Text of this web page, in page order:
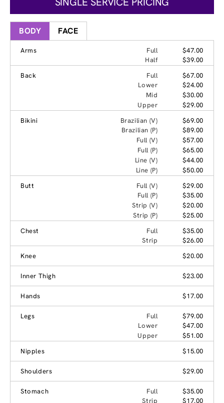
BODY FACE
Arms Full
$47.00
Half
$39.00
Back
Full
$67.00
Lower
$24.00
Mid
$30.00
Upper
$29.00
Bikini
Brazilian (V)
$69.00
Brazilian (P)
$89.00
Full (V)
$57.00
Full (P)
$65.00
Line (V)
$44.00
Line (P)
$50.00
Butt
Full (V)
$29.00
Full (P)
$35.00
Strip (V)
$20.00
Strip (P)
$25.00
Chest
Full
$35.00
Strip
$26.00
Knee
$20.00
Inner Thigh $23.00
Hands $17.00
Legs Full
$79.00
Lower
$47.00
Upper
$51.00
Nipples
$15.00
Shoulders $29.00
Stomach Full
$35.00
Strip
$17.00